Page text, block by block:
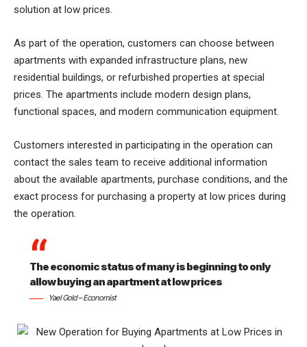
solution at low prices.
As part of the operation, customers can choose between
apartments with expanded infrastructure plans, new
residential buildings, or refurbished properties at special
prices. The apartments include modern design plans,
functional spaces, and modern communication equipment.
Customers interested in participating in the operation can
contact the sales team to receive additional information
about the available apartments, purchase conditions, and the
exact process for purchasing a property at low prices during
the operation.
The economic status of many is beginning to only
allow buying an apartment at low prices
Yael Gold – Economist